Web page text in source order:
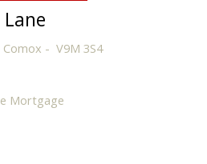
Comox V9M 3S4
Mortgage